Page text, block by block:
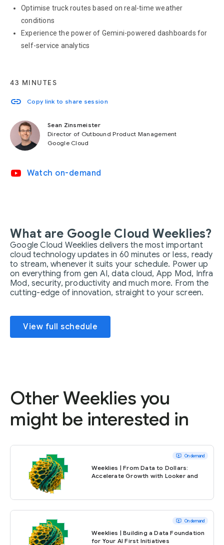
Optimise truck routes based on real-time weather
conditions
Experience the power of Gemini-powered dashboards for
self-service analytics
43 MINUTES
link Copy link to share session
Sean Zinsmeister
Director of Outbound Product Management
Google Cloud
video_youtube Watch on-demand
What are Google Cloud Weeklies?
Google Cloud Weeklies delivers the most important
cloud technology updates in 60 minutes or less, ready
to stream, whenever it suits your schedule. Power up
on everything from gen AI, data cloud, App Mod, Infra
Mod, security, productivity and much more. From the
cutting-edge of innovation, straight to your screen.
View full schedule
Other Weeklies you
might be interested in
ondemand_video On demand
Weeklies | From Data to Dollars:
Accelerate Growth with Looker and
ondemand_video On demand
Weeklies | Building a Data Foundation
for Your AI First Initiatives